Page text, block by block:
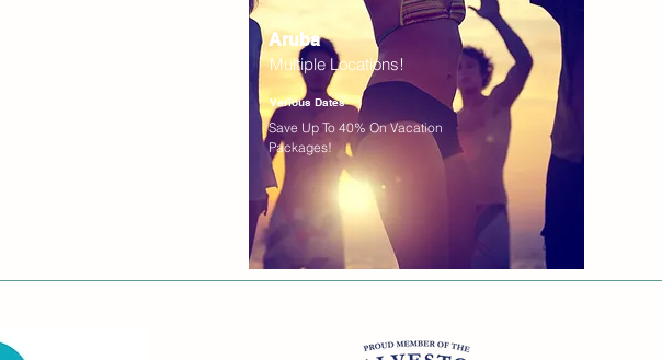
Aruba
Multiple Locations!
Various Dates
Save Up To 40% On Vacation
Packages!